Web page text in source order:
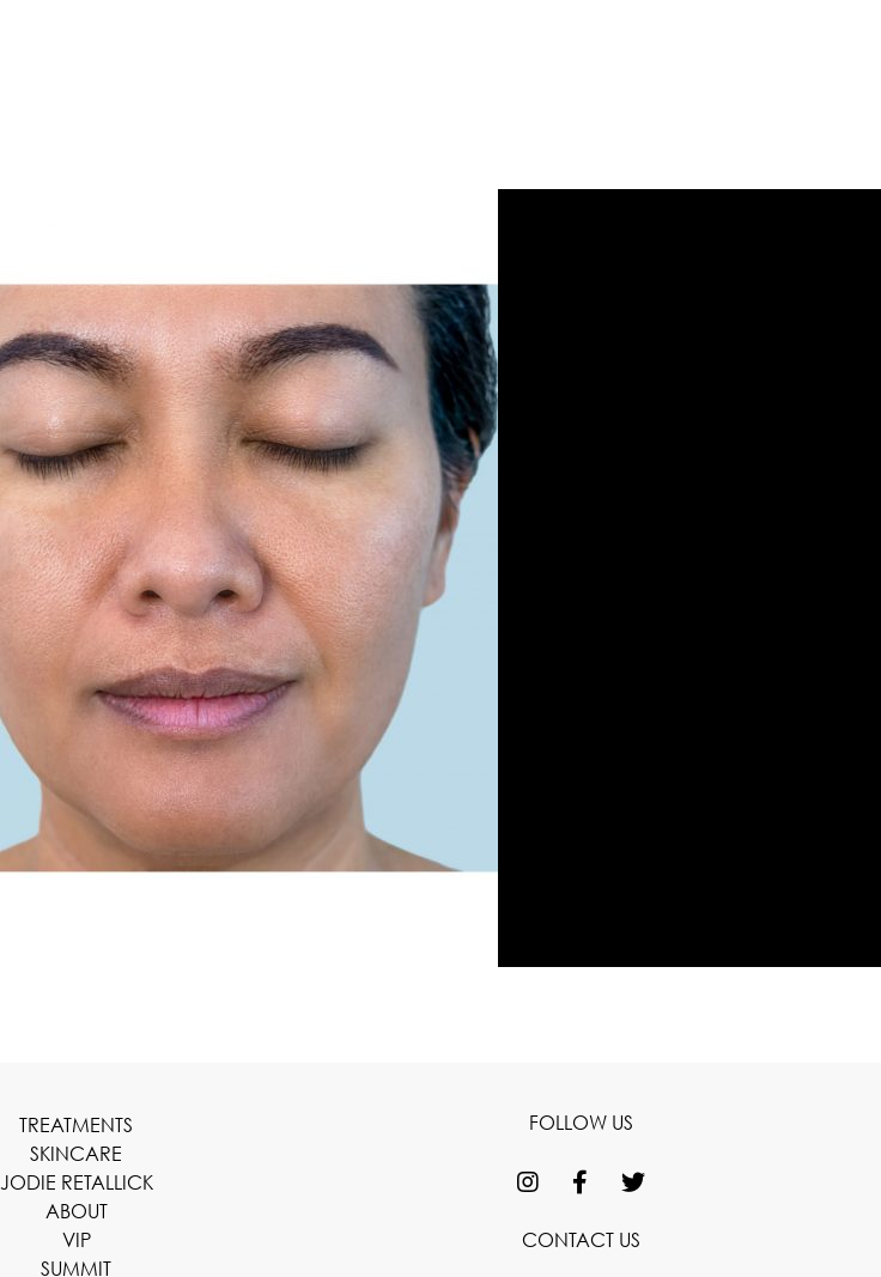
TREATMENTS
SKINCARE
JODIE RETALLICK
ABOUT
VIP
SUMMIT
FOLLOW US
CONTACT US